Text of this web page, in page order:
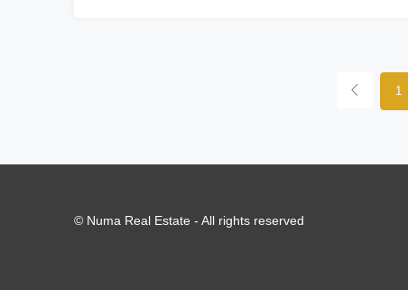
1
© Numa Real Estate - All rights reserved